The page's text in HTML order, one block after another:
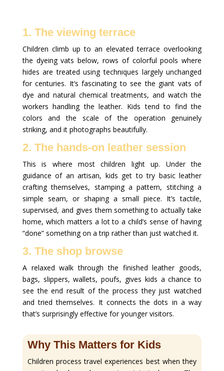
1. The viewing terrace
Children climb up to an elevated terrace overlooking
the dyeing vats below, rows of colorful pools where
hides are treated using techniques largely unchanged
for centuries. It’s fascinating to see the giant vats of
dye and natural chemical treatments, and watch the
workers handling the leather. Kids tend to find the
colors and the scale of the operation genuinely
striking, and it photographs beautifully.
2. The hands-on leather session
This is where most children light up. Under the
guidance of an artisan, kids get to try basic leather
crafting themselves, stamping a pattern, stitching a
simple seam, or shaping a small piece. It’s tactile,
supervised, and gives them something to actually take
home, which matters a lot to a child’s sense of having
“done” something on a trip rather than just watched it.
3. The shop browse
A relaxed walk through the finished leather goods,
bags, slippers, wallets, poufs, gives kids a chance to
see the end result of the process they just watched
and tried themselves. It connects the dots in a way
that’s surprisingly effective for younger visitors.
Why This Matters for Kids
Children process travel experiences best when they